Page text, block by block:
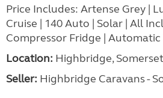
Price Includes: Artense Grey |
Cruise | 140 Auto | Solar | All
Compressor Fridge | Automatic
Location: Highbridge,
Seller: Highbridge Caravans -